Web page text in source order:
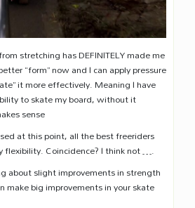
stretching has DEFINITELY made me
“form” now and I can apply pressure
it more effectively. Meaning I have
to skate my board, without it
sense
at this point, all the best freeriders
flexibility. Coincidence? I think not ….
about slight improvements in strength
make big improvements in your skate